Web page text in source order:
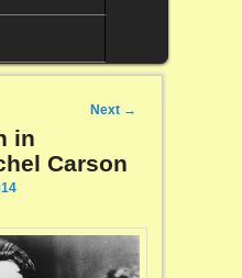
Next →
in
Carson